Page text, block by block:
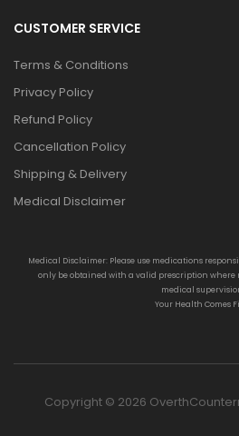
CUSTOMER SERVICE
Terms & Conditions
Privacy Policy
Refund Policy
Cancellation Policy
Shipping & Delivery
Medical Disclaimer
Medical Disclaimer: Please use medications
only be obtained with a valid prescription where
medical
Your Health Comes
Copyright © 2026